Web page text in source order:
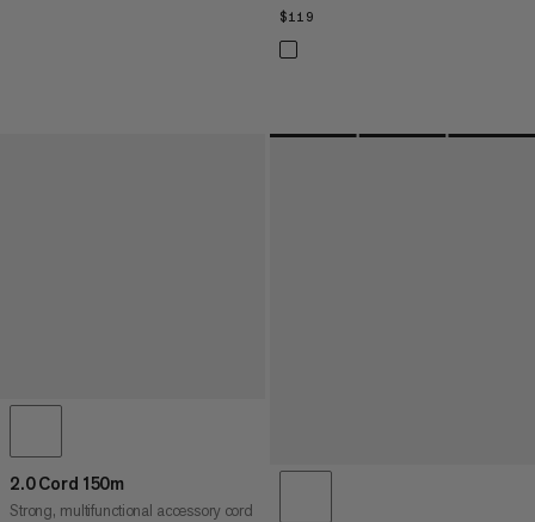
$119
2.0 Cord 150m
Strong, multifunctional accessory cord